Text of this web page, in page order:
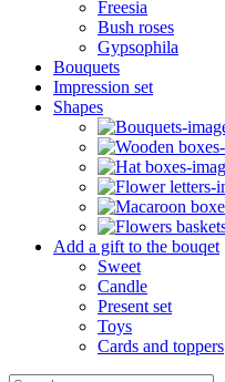
Freesia
Bush roses
Gypsophila
Bouquets
Impression set
Shapes
Add a gift to the bouqet
Sweet
Candle
Present set
Toys
Cards and toppers